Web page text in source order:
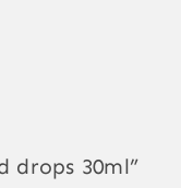
drops 30ml”